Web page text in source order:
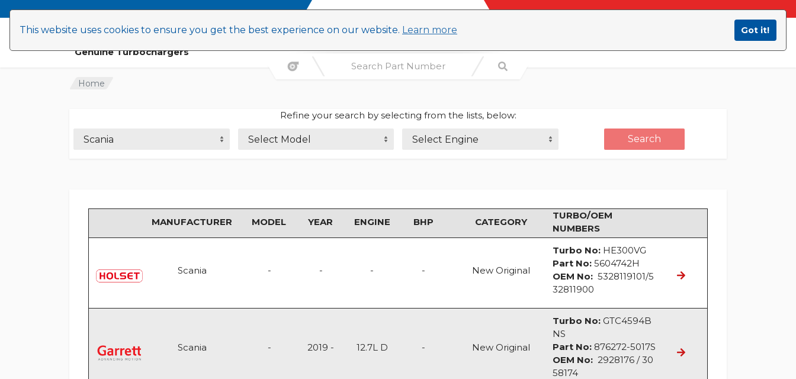
This website uses cookies to ensure you get the best experience on our website. Learn more Got it!
Find Turbos Advice
News
Genuine Turbochargers
Home
Refine your search by selecting from the lists, below:
Scania Select Model Select Engine Search
MANUFACTURER MODEL YEAR ENGINE BHP CATEGORY
TURBO/OEM
NUMBERS
Scania - - - - New Original
Turbo No: HE300VG
Part No: 5604742H
OEM No: 5328119101/5
32811900
Scania - 2019 - 12.7L D - New Original
Turbo No: GTC4594B
NS
Part No: 876272-5017S
OEM No: 2928176 / 30
58174